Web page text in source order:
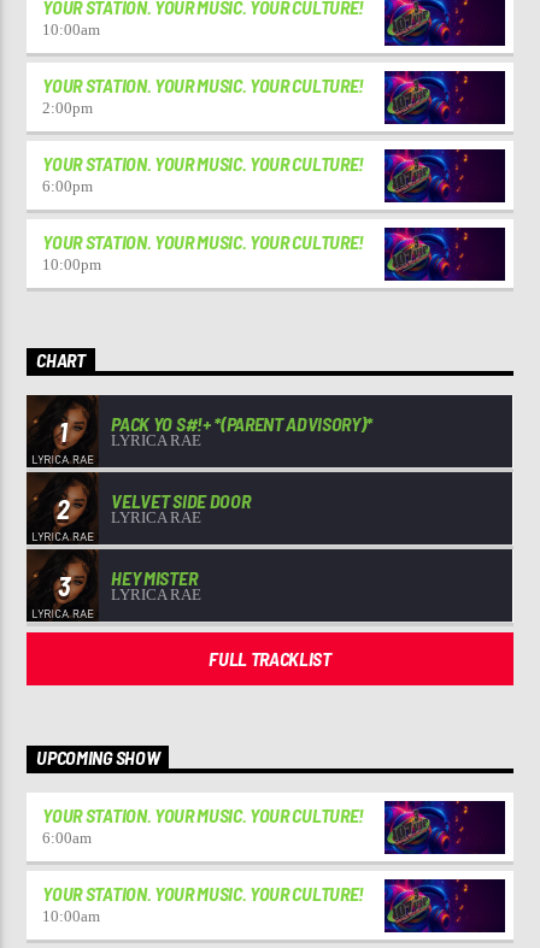
YOUR STATION. YOUR MUSIC. YOUR CULTURE!
10:00am
YOUR STATION. YOUR MUSIC. YOUR CULTURE!
2:00pm
YOUR STATION. YOUR MUSIC. YOUR CULTURE!
6:00pm
YOUR STATION. YOUR MUSIC. YOUR CULTURE!
10:00pm
CHART
1 PACK YO S#!+ *(PARENT ADVISORY)*
LYRICA RAE
2 VELVET SIDE DOOR
LYRICA RAE
3 HEY MISTER
LYRICA RAE
FULL TRACKLIST
UPCOMING SHOW
YOUR STATION. YOUR MUSIC. YOUR CULTURE!
6:00am
YOUR STATION. YOUR MUSIC. YOUR CULTURE!
10:00am